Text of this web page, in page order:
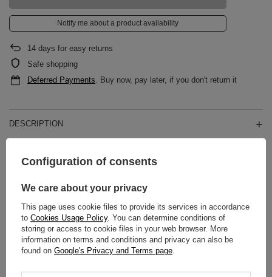
Notify me about a product availability
14 days for easy returns
Safe shopping
Deferred Payments. Buy now, pay later, if you don't return it
DESCRIPTION
WARRANTY
REVIEWS (0)
Configuration of consents
We care about your privacy
This page uses cookie files to provide its services in accordance
to Cookies Usage Policy. You can determine conditions of
storing or access to cookie files in your web browser. More
information on terms and conditions and privacy can also be
found on Google's Privacy and Terms page.